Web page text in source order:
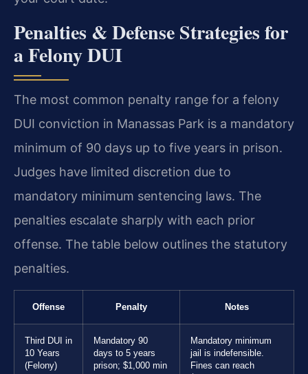
Penalties & Defense Strategies for
a Felony DUI
The most common penalty range for a felony
DUI conviction in Manassas Park is a mandatory
minimum of 90 days up to five years in prison.
Judges have limited discretion due to
mandatory minimum sentencing laws. The
penalties escalate sharply with each prior
offense. The table below outlines the statutory
penalties.
Offense Penalty Notes
Third DUI in
10 Years
(Felony)
Mandatory 90
days to 5 years
prison; $1,000 min
Mandatory minimum
jail is indefensible.
Fines can reach